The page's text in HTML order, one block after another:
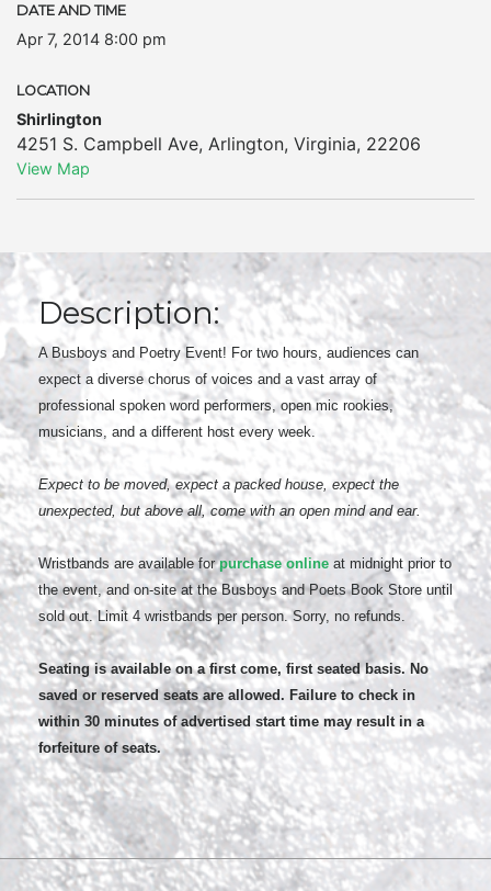
DATE AND TIME
Apr 7, 2014 8:00 pm
LOCATION
Shirlington
4251 S. Campbell Ave, Arlington, Virginia, 22206
View Map
Description:
A Busboys and Poetry Event! For two hours, audiences can
expect a diverse chorus of voices and a vast array of
professional spoken word performers, open mic rookies,
musicians, and a different host every week.
Expect to be moved, expect a packed house, expect the
unexpected, but above all, come with an open mind and ear.
Wristbands are available forpurchase online at midnight prior to
the event, and on-site at the Busboys and Poets Book Store until
sold out. Limit 4 wristbands per person. Sorry, no refunds.
Seating is available on a first come, first seated basis. No
saved or reserved seats are allowed. Failure to check in
within 30 minutes of advertised start time may result in a
forfeiture of seats.